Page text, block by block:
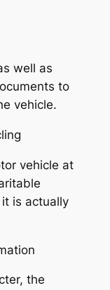
well as
to
vehicle.
vehicle at
is actually
the